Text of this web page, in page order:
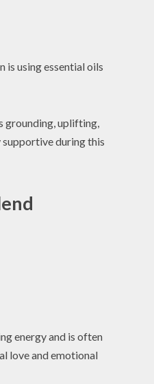
is using essential oils
grounding, uplifting,
during this
energy and is often
love and emotional